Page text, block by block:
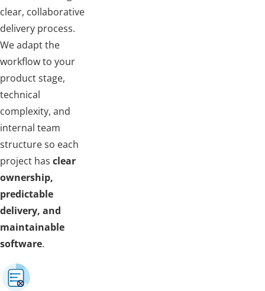
clear, collaborative
delivery process.
We adapt the
workflow to your
product stage,
technical
complexity, and
internal team
structure so each
project has clear
ownership,
predictable
delivery, and
maintainable
software.